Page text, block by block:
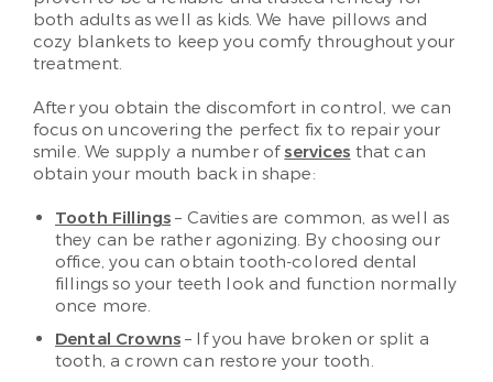
both adults as well as kids. We have pillows and
cozy blankets to keep you comfy throughout your
treatment.
After you obtain the discomfort in control, we can
focus on uncovering the perfect fix to repair your
smile. We supply a number ofservices that can
obtain your mouth back in shape:
Tooth Fillings – Cavities are common, as well as
they can be rather agonizing. By choosing our
office, you can obtain tooth-colored dental
fillings so your teeth look and function normally
once more.
Dental Crowns– If you have broken or split a
tooth, a crown can restore your tooth.